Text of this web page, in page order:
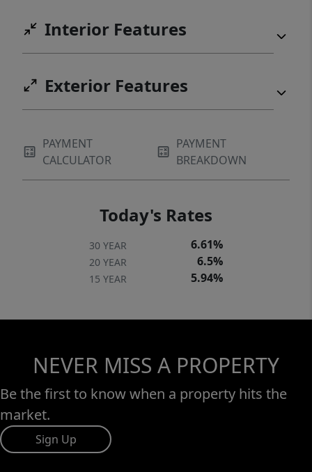
Interior Features
Exterior Features
PAYMENT
CALCULATOR
PAYMENT
BREAKDOWN
Today's Rates
30 YEAR 6.61%
20 YEAR 6.5%
15 YEAR 5.94%
NEVER MISS A PROPERTY
Be the first to know when a property hits the
market.
Sign Up